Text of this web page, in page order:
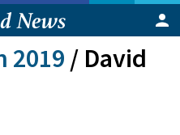
2019 / David